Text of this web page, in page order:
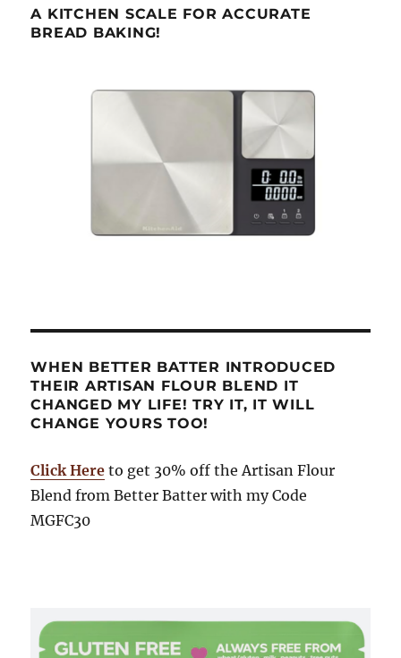
A KITCHEN SCALE FOR ACCURATE
BREAD BAKING!
WHEN BETTER BATTER INTRODUCED
THEIR ARTISAN FLOUR BLEND IT
CHANGED MY LIFE! TRY IT, IT WILL
CHANGE YOURS TOO!
Click Here to get 30% off the Artisan Flour
Blend from Better Batter with my Code
MGFC30